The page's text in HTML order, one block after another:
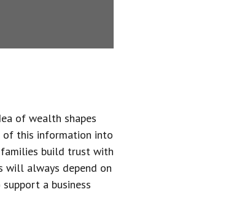
of wealth shapes
of this information into
families build trust with
will always depend on
a business